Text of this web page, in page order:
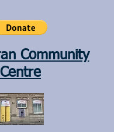
Community
Centre